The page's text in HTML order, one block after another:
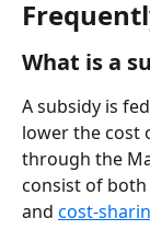
What is a
A subsidy is
lower the cost
through the
consist of both
and cost-